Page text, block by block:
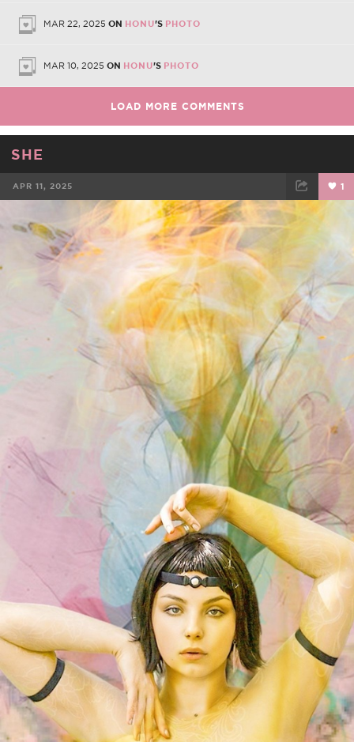
MAR 22, 2025 ON HONU'S PHOTO
MAR 10, 2025 ON HONU'S PHOTO
LOAD MORE COMMENTS
SHE
APR 11, 2025 1
FACEBOOK TWEET EMAIL